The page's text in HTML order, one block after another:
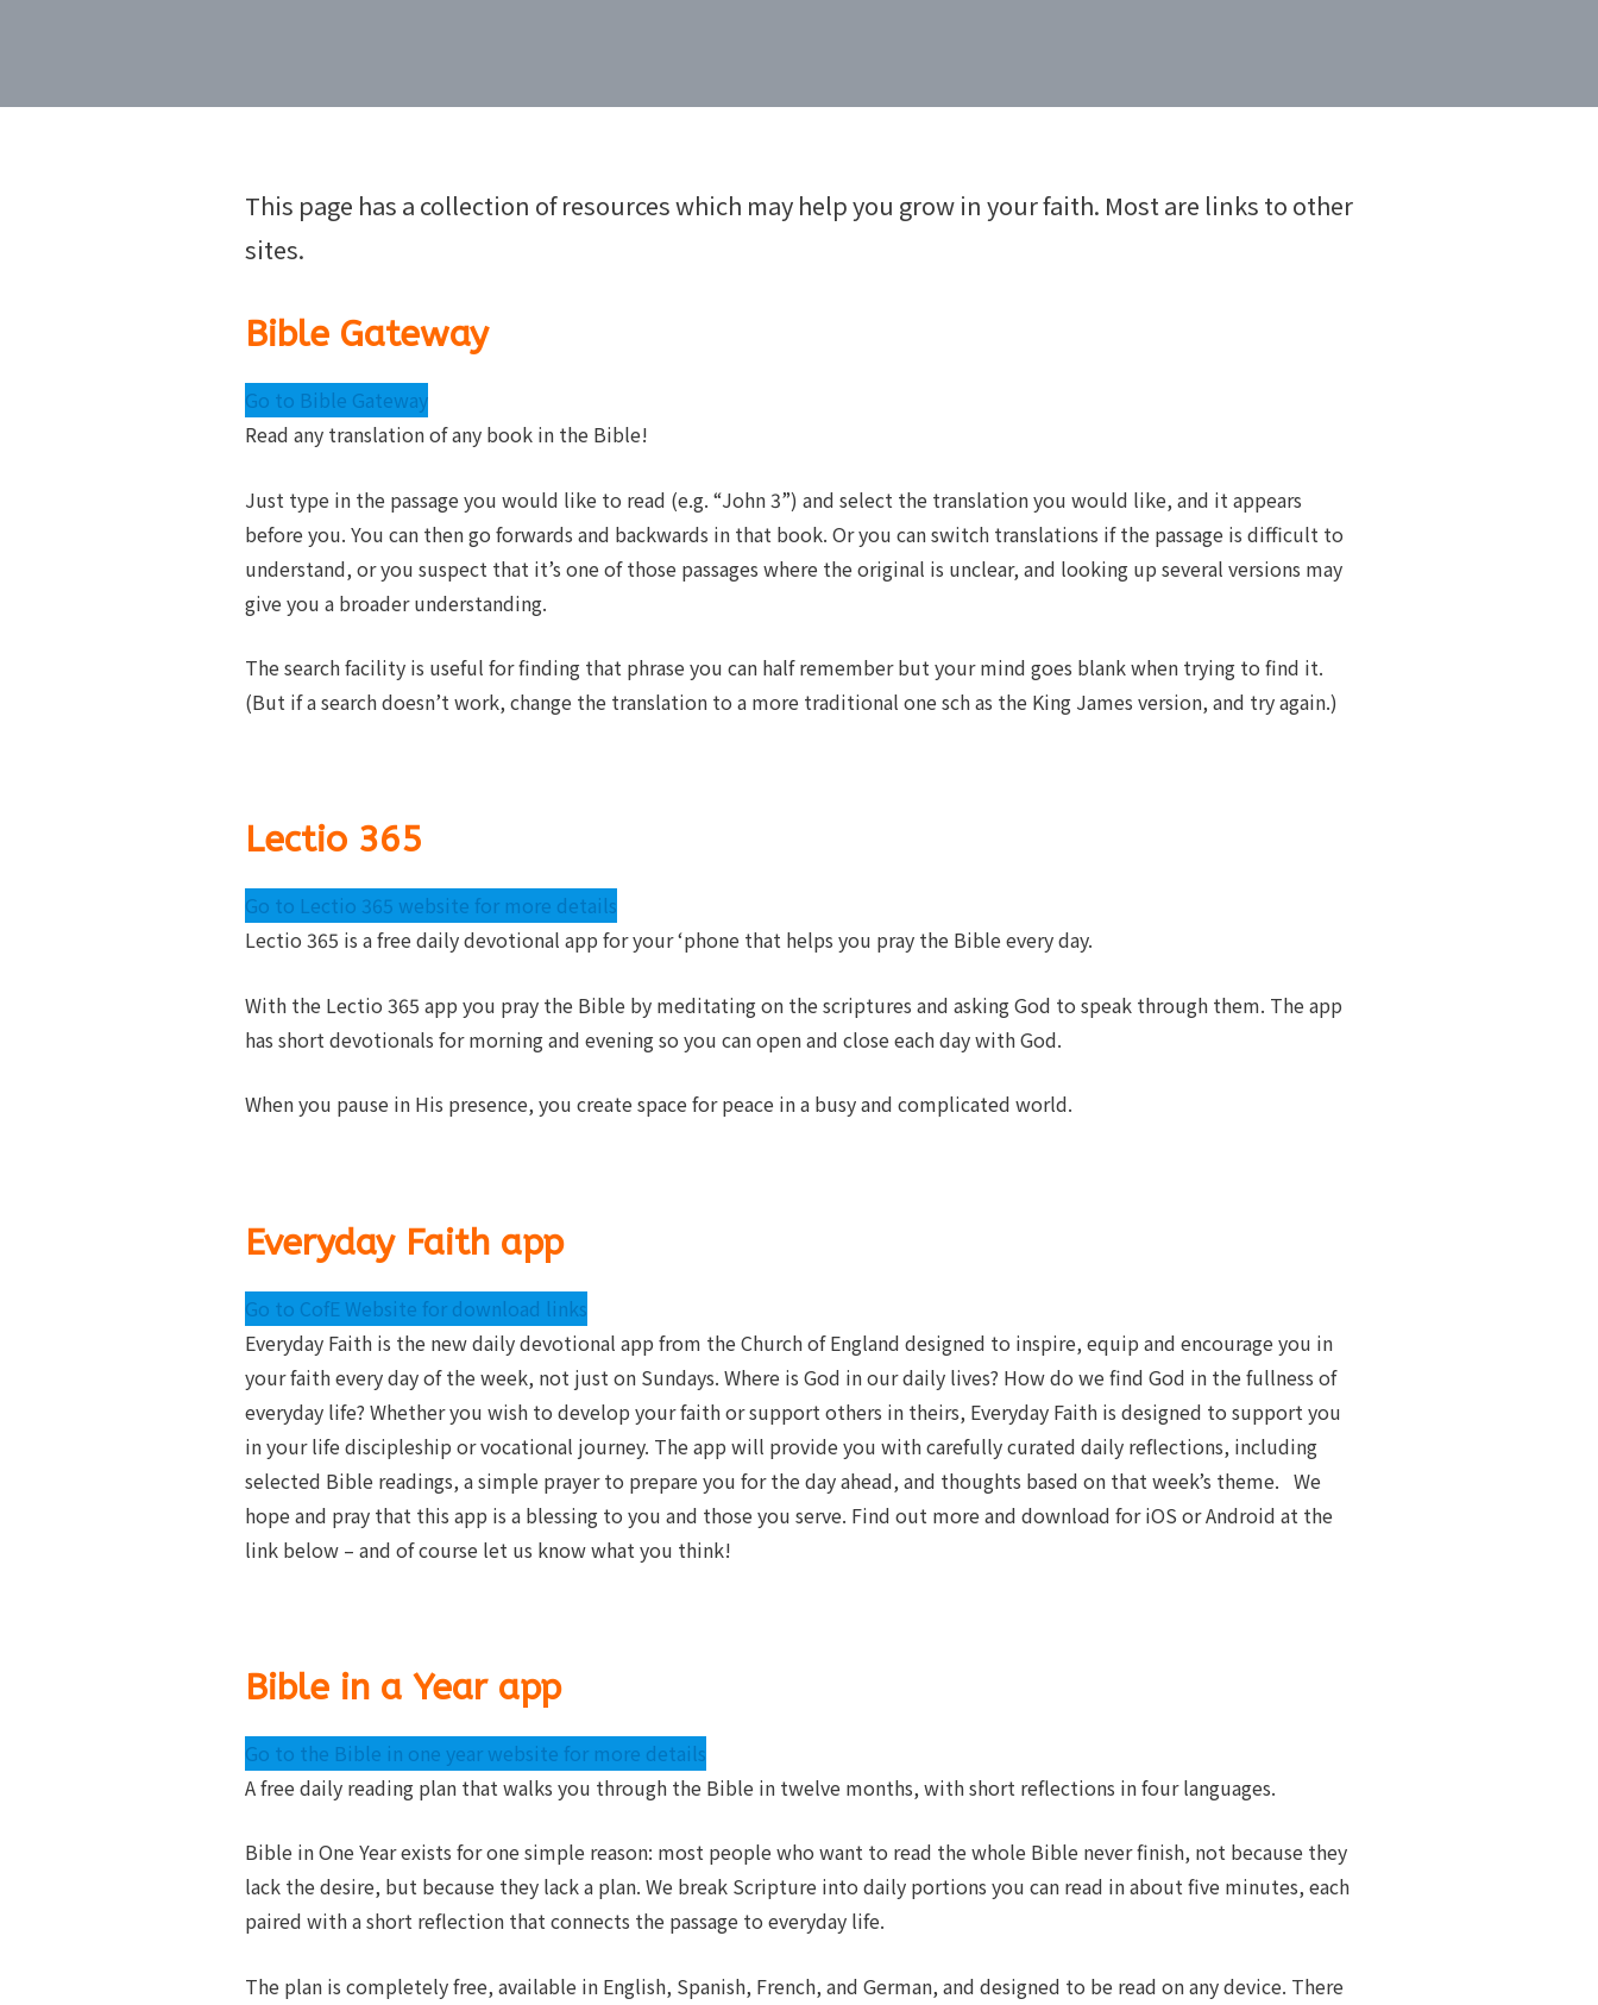
This page has a collection of resources which may help you grow in your faith. Most are links to other
sites.
Bible Gateway
Go to Bible Gateway
Read any translation of any book in the Bible!
Just type in the passage you would like to read (e.g. “John 3”) and select the translation you would like, and it appears
before you. You can then go forwards and backwards in that book. Or you can switch translations if the passage is difficult to
understand, or you suspect that it’s one of those passages where the original is unclear, and looking up several versions may
give you a broader understanding.
The search facility is useful for finding that phrase you can half remember but your mind goes blank when trying to find it.
(But if a search doesn’t work, change the translation to a more traditional one sch as the King James version, and try again.)
Lectio 365
Go to Lectio 365 website for more details
Lectio 365 is a free daily devotional app for your ‘phone that helps you pray the Bible every day.
With the Lectio 365 app you pray the Bible by meditating on the scriptures and asking God to speak through them. The app
has short devotionals for morning and evening so you can open and close each day with God.
When you pause in His presence, you create space for peace in a busy and complicated world.
Everyday Faith app
Go to CofE Website for download links
Everyday Faith is the new daily devotional app from the Church of England designed to inspire, equip and encourage you in
your faith every day of the week, not just on Sundays. Where is God in our daily lives? How do we find God in the fullness of
everyday life? Whether you wish to develop your faith or support others in theirs, Everyday Faith is designed to support you
in your life discipleship or vocational journey. The app will provide you with carefully curated daily reflections, including
selected Bible readings, a simple prayer to prepare you for the day ahead, and thoughts based on that week’s theme. We
hope and pray that this app is a blessing to you and those you serve. Find out more and download for iOS or Android at the
link below – and of course let us know what you think!
Bible in a Year app
Go to the Bible in one year website for more details
A free daily reading plan that walks you through the Bible in twelve months, with short reflections in four languages.
Bible in One Year exists for one simple reason: most people who want to read the whole Bible never finish, not because they
lack the desire, but because they lack a plan. We break Scripture into daily portions you can read in about five minutes, each
paired with a short reflection that connects the passage to everyday life.
The plan is completely free, available in English, Spanish, French, and German, and designed to be read on any device. There